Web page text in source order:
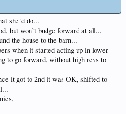
she`d do...
but won`t budge forward at all...
the house to the barn...
when it started acting up in lower
to go forward, without high revs to
it got to 2nd it was OK, shifted to